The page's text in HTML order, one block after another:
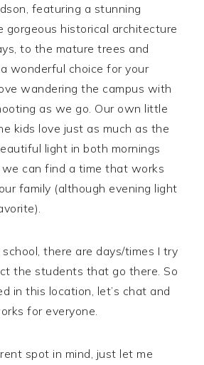
featuring a stunning
gorgeous historical architecture
to the mature trees and
wonderful choice for your
wandering the campus with
as we go. Our own little
kids love just as much as the
light in both mornings
we can find a time that works
family (although evening light
there are days/times I try
the students that go there. So
in this location, let’s chat and
for everyone.
spot in mind, just let me